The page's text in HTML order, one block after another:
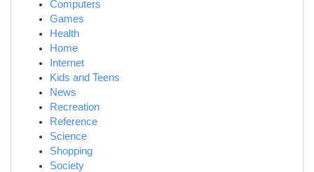
Computers
Games
Health
Home
Internet
Kids and Teens
News
Recreation
Reference
Science
Shopping
Society